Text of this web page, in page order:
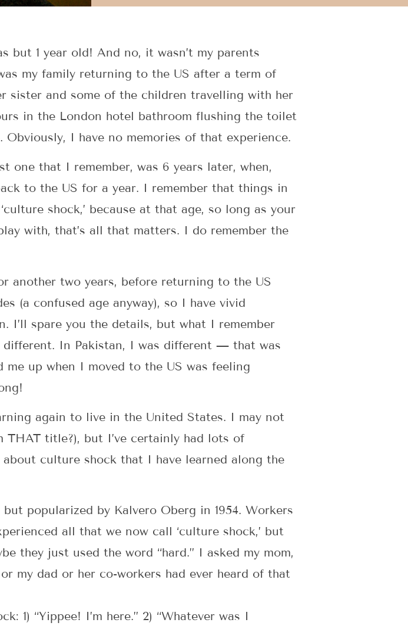
1 year old! And no, it wasn’t my parents
my family returning to the US after a term of
sister and some of the children travelling with her
in the London hotel bathroom flushing the toilet
I have no memories of that experience.
one that I remember, was 6 years later, when,
to the US for a year. I remember that things in
shock,’ because at that age, so long as your
with, that’s all that matters. I do remember the
another two years, before returning to the US
(a confused age anyway), so I have vivid
I’ll spare you the details, but what I remember
In Pakistan, I was different — that was
up when I moved to the US was feeling
again to live in the United States. I may not
title?), but I’ve certainly had lots of
culture shock that I have learned along the
popularized by Kalvero Oberg in 1954. Workers
all that we now call ‘culture shock,’ but
they just used the word “hard.” I asked my mom,
my dad or her co-workers had ever heard of that
1) “Yippee! I’m here.” 2) “Whatever was I